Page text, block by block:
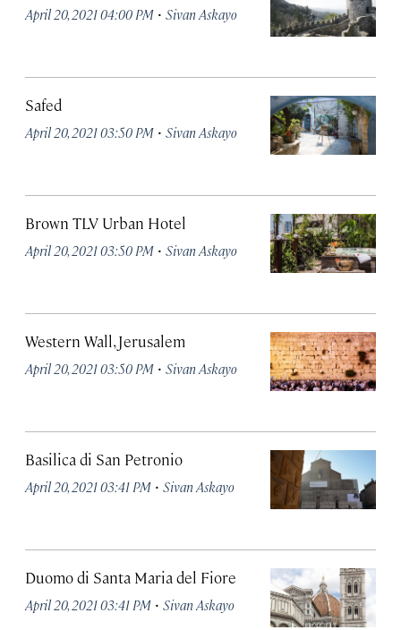
April 20, 2021 04:00 PM · Sivan Askayo
Safed
April 20, 2021 03:50 PM · Sivan Askayo
Brown TLV Urban Hotel
April 20, 2021 03:50 PM · Sivan Askayo
Western Wall, Jerusalem
April 20, 2021 03:50 PM · Sivan Askayo
Basilica di San Petronio
April 20, 2021 03:41 PM · Sivan Askayo
Duomo di Santa Maria del Fiore
April 20, 2021 03:41 PM · Sivan Askayo